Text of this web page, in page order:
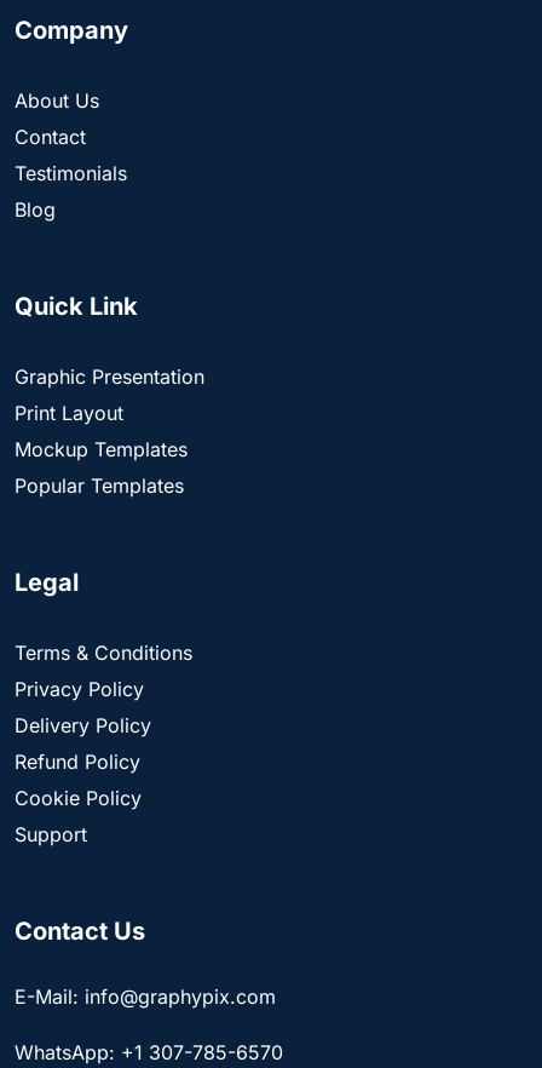
Company
About Us
Contact
Testimonials
Blog
Quick Link
Graphic Presentation
Print Layout
Mockup Templates
Popular Templates
Legal
Terms & Conditions
Privacy Policy
Delivery Policy
Refund Policy
Cookie Policy
Support
Contact Us
E-Mail: info@graphypix.com
WhatsApp: +1 307-785-6570